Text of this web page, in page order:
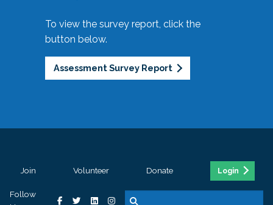
To view the survey report, click the
button below.
Assessment Survey Report
Join Volunteer Donate Login
Follow